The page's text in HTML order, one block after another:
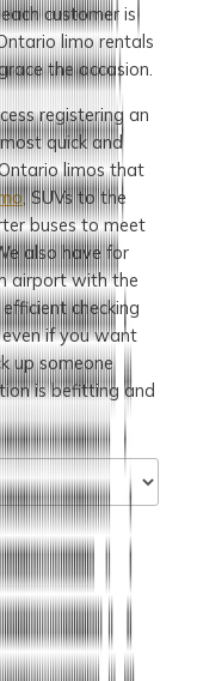
customer is
limo rentals
the occasion.
registering an
quick and
limos that
, SUVs to the
buses to meet
also have for
airport with the
checking
if you want
up someone
is befitting and